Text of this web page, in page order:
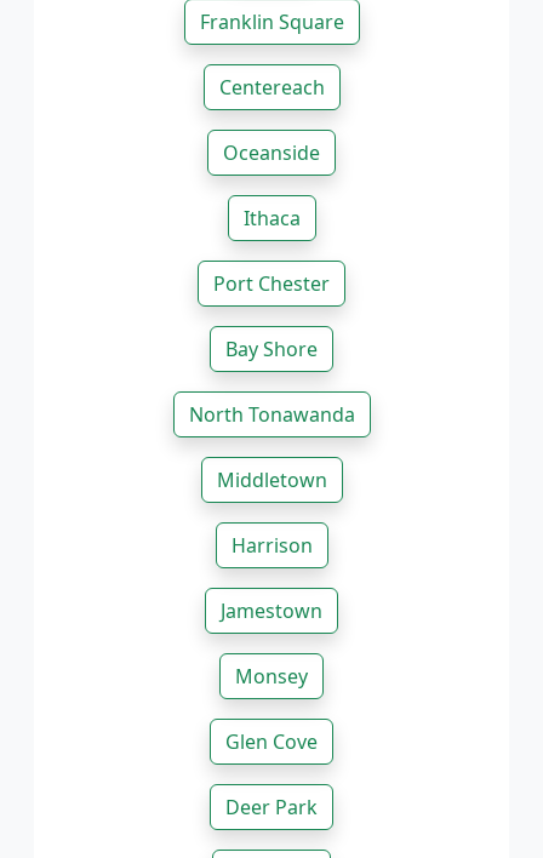
Franklin Square
Centereach
Oceanside
Ithaca
Port Chester
Bay Shore
North Tonawanda
Middletown
Harrison
Jamestown
Monsey
Glen Cove
Deer Park